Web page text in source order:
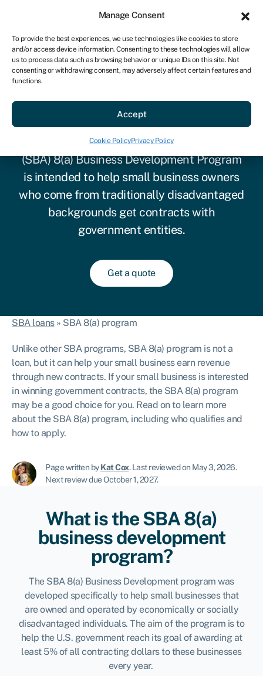
Manage Consent
To provide the best experiences, we use technologies like cookies to store
and/or access device information. Consenting to these technologies will allow
us to process data such as browsing behavior or unique IDs on this site. Not
consenting or withdrawing consent, may adversely affect certain features and
functions.
Accept
Cookie PolicyPrivacy Policy
US
Get started
SBA 8(a) program
The U.S. Small Business Administration
(SBA) 8(a) Business Development Program
is intended to help small business owners
who come from traditionally disadvantaged
backgrounds get contracts with
government entities.
Get a quote
SBA loans» SBA 8(a) program
Unlike other SBA programs, SBA 8(a) program is not a
loan, but it can help your small business earn revenue
through new contracts. If your small business is interested
in winning government contracts, the SBA 8(a) program
may be a good choice for you. Read on to learn more
about the SBA 8(a) program, including who qualifies and
how to apply.
Page written byKat Cox.Last reviewed on May 3, 2026.
Next review due October 1, 2027.
What is the SBA 8(a)
business development
program?
The SBA 8(a) Business Development program was
developed specifically to help small businesses that
are owned and operated by economically or socially
disadvantaged individuals. The aim of the program is to
help the U.S. government reach its goal of awarding at
least 5% of all contracting dollars to these businesses
every year.